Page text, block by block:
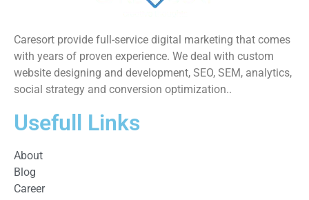
Caresort provide full-service digital marketing that comes
with years of proven experience. We deal with custom
website designing and development, SEO, SEM, analytics,
social strategy and conversion optimization..
Usefull Links
About
Blog
Career